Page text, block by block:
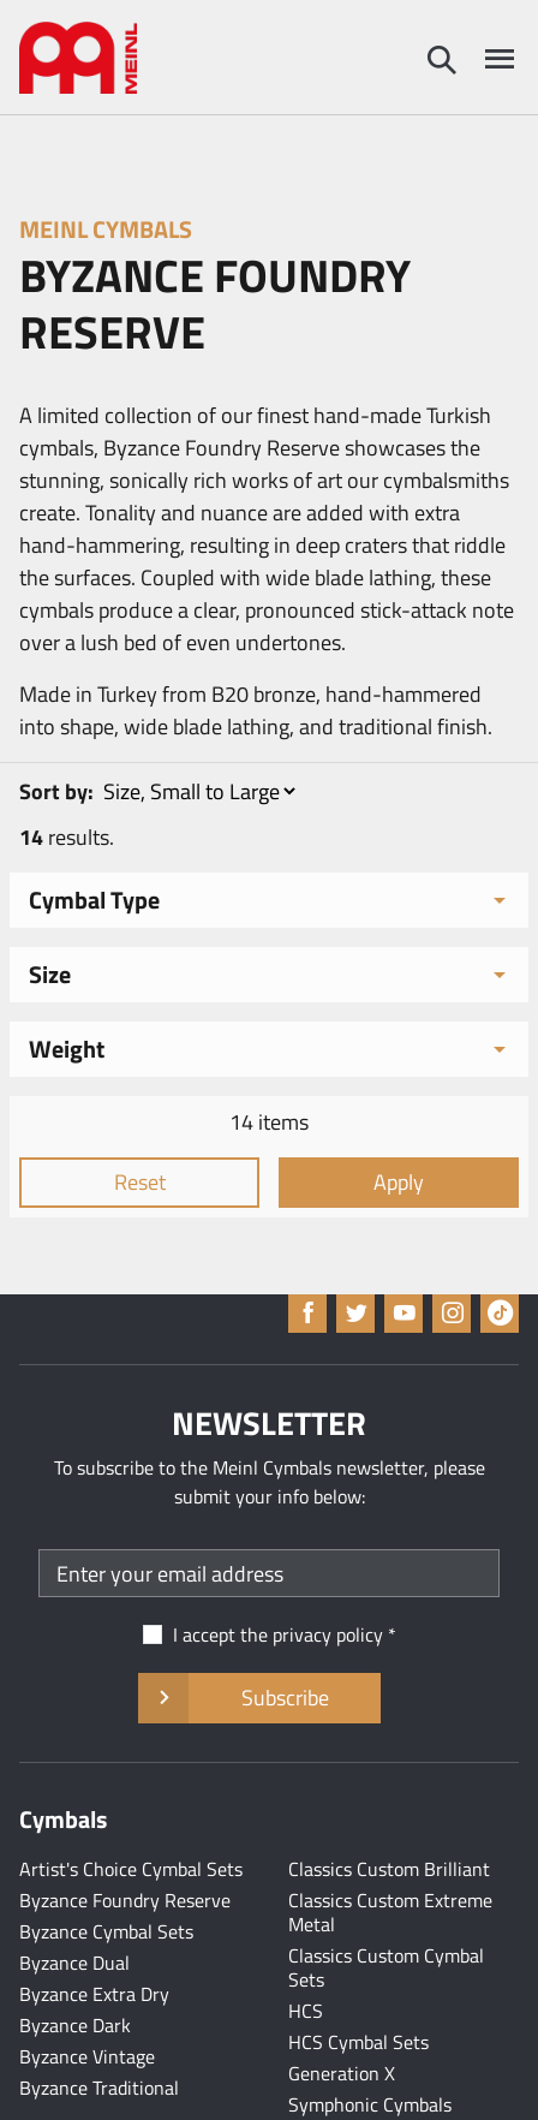
MEINL CYMBALS
BYZANCE FOUNDRY
RESERVE
A limited collection of our finest hand-made Turkish
cymbals, Byzance Foundry Reserve showcases the
stunning, sonically rich works of art our cymbalsmiths
create. Tonality and nuance are added with extra
hand-hammering, resulting in deep craters that riddle
the surfaces. Coupled with wide blade lathing, these
cymbals produce a clear, pronounced stick-attack note
over a lush bed of even undertones.
Made in Turkey from B20 bronze, hand-hammered
into shape, wide blade lathing, and traditional finish.
14results.
Sort by:
Cymbal Type
Size
Weight
14 items
Reset
Apply
NEWSLETTER
To subscribe to the Meinl Cymbals newsletter, please
submit your info below:
I accept the privacy policy
Subscribe
Cymbals
Artist's Choice Cymbal Sets
Byzance Foundry Reserve
Byzance Cymbal Sets
Byzance Dual
Byzance Extra Dry
Byzance Dark
Byzance Vintage
Byzance Traditional
Classics Custom Brilliant
Classics Custom Extreme
Metal
Classics Custom Cymbal
Sets
HCS
HCS Cymbal Sets
Generation X
Symphonic Cymbals